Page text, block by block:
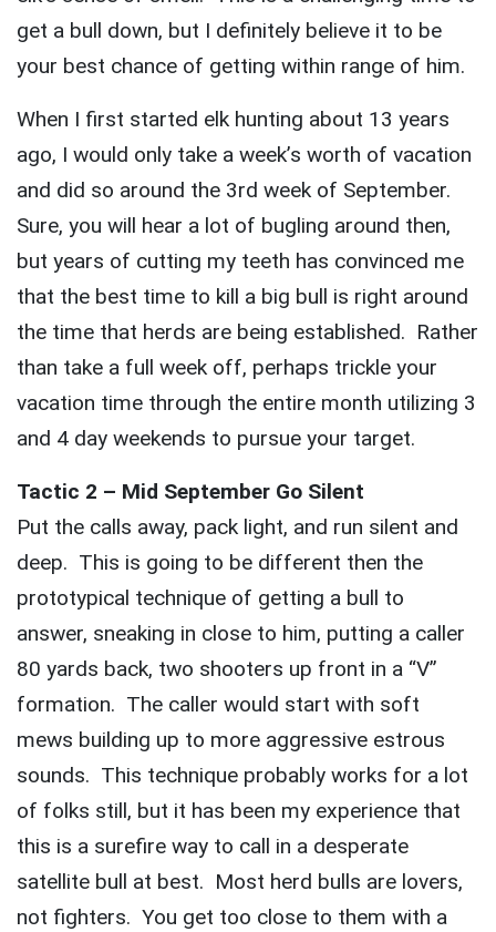
get a bull down, but I definitely believe it to be
your best chance of getting within range of him.
When I first started elk hunting about 13 years
ago, I would only take a week’s worth of vacation
and did so around the 3rd week of September.
Sure, you will hear a lot of bugling around then,
but years of cutting my teeth has convinced me
that the best time to kill a big bull is right around
the time that herds are being established. Rather
than take a full week off, perhaps trickle your
vacation time through the entire month utilizing 3
and 4 day weekends to pursue your target.
Tactic 2 – Mid September Go Silent
Put the calls away, pack light, and run silent and
deep. This is going to be different then the
prototypical technique of getting a bull to
answer, sneaking in close to him, putting a caller
80 yards back, two shooters up front in a “V”
formation. The caller would start with soft
mews building up to more aggressive estrous
sounds. This technique probably works for a lot
of folks still, but it has been my experience that
this is a surefire way to call in a desperate
satellite bull at best. Most herd bulls are lovers,
not fighters. You get too close to them with a